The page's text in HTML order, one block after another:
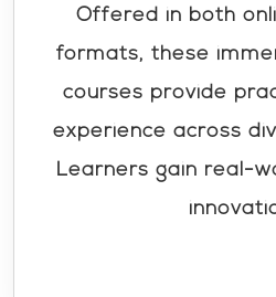
Offered in both
formats, these
courses provide
experience across
Learners gain real-